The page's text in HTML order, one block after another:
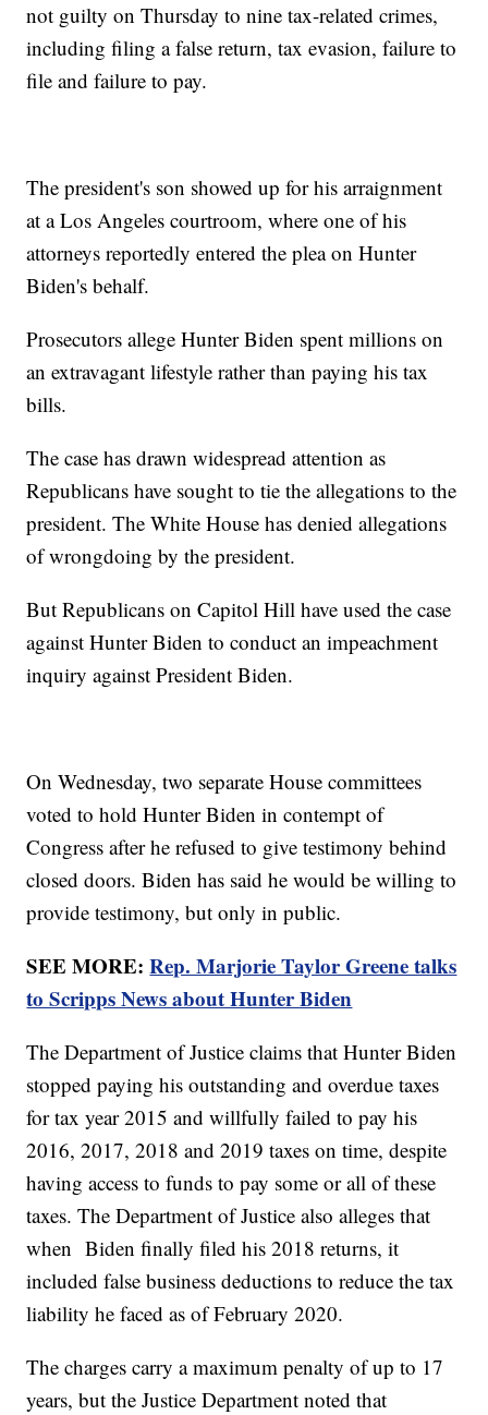
not guilty on Thursday to nine tax-related crimes,
including filing a false return, tax evasion, failure to
file and failure to pay.
The president's son showed up for his arraignment
at a Los Angeles courtroom, where one of his
attorneys reportedly entered the plea on Hunter
Biden's behalf.
Prosecutors allege Hunter Biden spent millions on
an extravagant lifestyle rather than paying his tax
bills.
The case has drawn widespread attention as
Republicans have sought to tie the allegations to the
president. The White House has denied allegations
of wrongdoing by the president.
But Republicans on Capitol Hill have used the case
against Hunter Biden to conduct an impeachment
inquiry against President Biden.
On Wednesday, two separate House committees
voted to hold Hunter Biden in contempt of
Congress after he refused to give testimony behind
closed doors. Biden has said he would be willing to
provide testimony, but only in public.
SEE MORE:Rep. Marjorie Taylor Greene talks
to Scripps News about Hunter Biden
The Department of Justice claims that Hunter Biden
stopped paying his outstanding and overdue taxes
for tax year 2015 and willfully failed to pay his
2016, 2017, 2018 and 2019 taxes on time, despite
having access to funds to pay some or all of these
taxes. The Department of Justice also alleges that
when Biden finally filed his 2018 returns, it
included false business deductions to reduce the tax
liability he faced as of February 2020.
The charges carry a maximum penalty of up to 17
years, but the Justice Department noted that